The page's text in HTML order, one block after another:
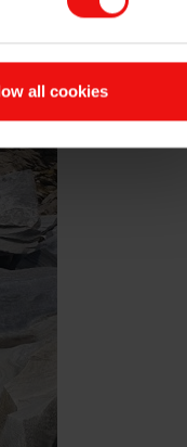
all cookies